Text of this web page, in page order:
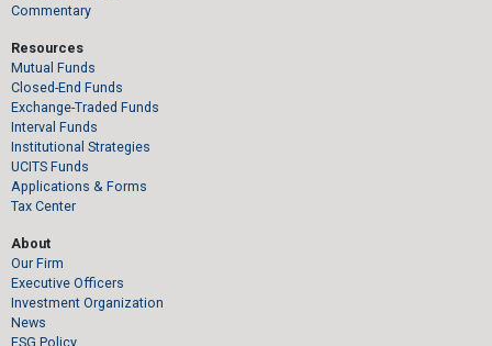
Commentary
Resources
Mutual Funds
Closed-End Funds
Exchange-Traded Funds
Interval Funds
Institutional Strategies
UCITS Funds
Applications & Forms
Tax Center
About
Our Firm
Executive Officers
Investment Organization
News
ESG Policy